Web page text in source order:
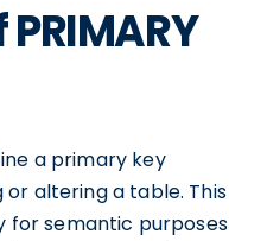
a primary key
altering a table. This
for semantic purposes